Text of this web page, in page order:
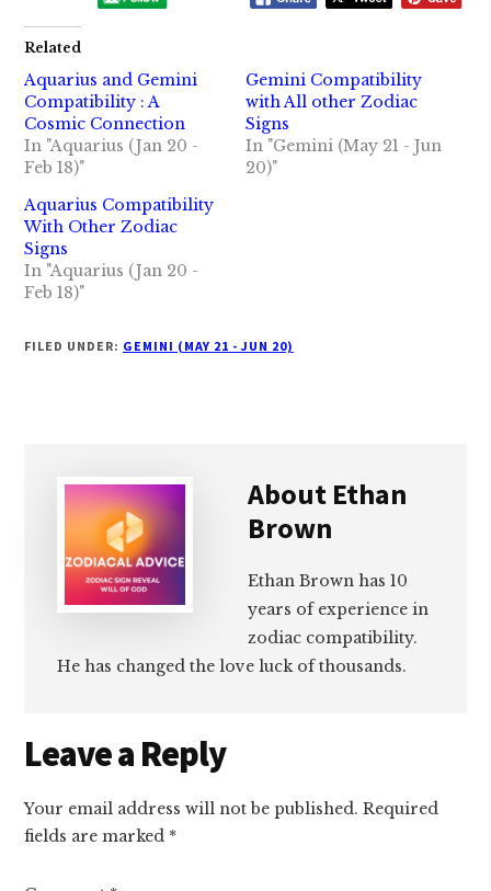
Related
Aquarius and Gemini
Compatibility : A
Cosmic Connection
In "Aquarius (Jan 20 -
Feb 18)"
Gemini Compatibility
with All other Zodiac
Signs
In "Gemini (May 21 - Jun
20)"
Aquarius Compatibility
With Other Zodiac
Signs
In "Aquarius (Jan 20 -
Feb 18)"
FILED UNDER: GEMINI (MAY 21 - JUN 20)
About Ethan
Brown
Ethan Brown has 10
years of experience in
zodiac compatibility.
He has changed the love luck of thousands.
Reader
Interactions
Leave a Reply
Your email address will not be published. Required
fields are marked *